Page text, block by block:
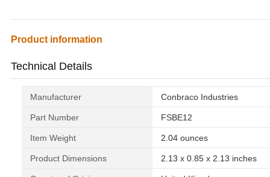
Product information
Technical Details
Manufacturer ‎Conbraco Industries
Part Number ‎FSBE12
Item Weight ‎2.04 ounces
Product Dimensions ‎2.13 x 0.85 x 2.13 inches